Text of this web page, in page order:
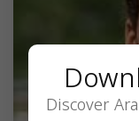
Discover